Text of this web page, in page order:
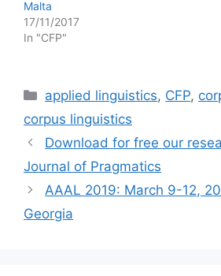
Malta
17/11/2017
In "CFP"
Categories
applied linguistics, CFP,
corpus linguistics
Download for free our
Journal of Pragmatics
AAAL 2019: March 9-12,
Georgia